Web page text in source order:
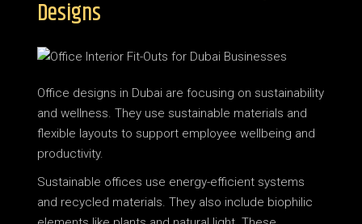
Designs
Office designs in Dubai are focusing on sustainability
and wellness. They use sustainable materials and
flexible layouts to support employee wellbeing and
productivity.
Sustainable offices use energy-efficient systems
and recycled materials. They also include biophilic